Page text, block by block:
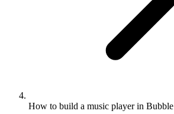
How to build a music player in Bubble